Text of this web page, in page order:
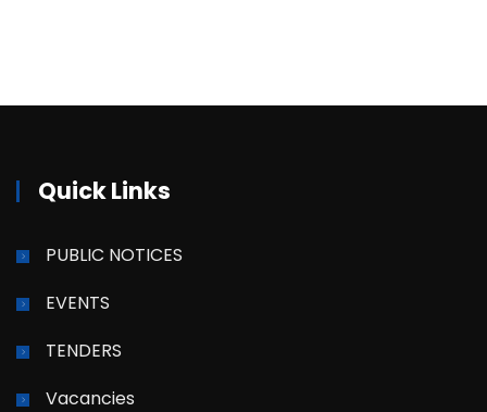
Quick Links
PUBLIC NOTICES
EVENTS
TENDERS
Vacancies